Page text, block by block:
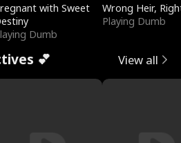
with Sweet
Dumb
Wrong Heir,
Playing Dumb
💕 View all